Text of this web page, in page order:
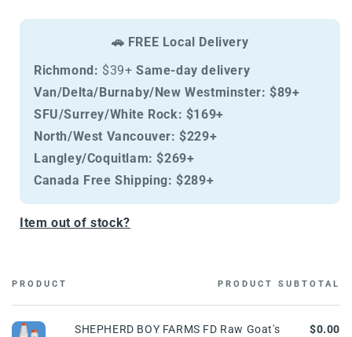
Goat&#39;s
Blend
473ml
Goat&#39;s
Milk
Blend
473ml
🚗 FREE Local Delivery
Richmond: $39+Same-day delivery
Van/Delta/Burnaby/New Westminster: $89+
SFU/Surrey/White Rock: $169+
North/West Vancouver: $229+
Langley/Coquitlam: $269+
Canada Free Shipping: $289+
Item out of stock?
Cart
PRODUCT PRODUCT SUBTOTAL
SHEPHERD BOY FARMS FD Raw Goat's
$0.00